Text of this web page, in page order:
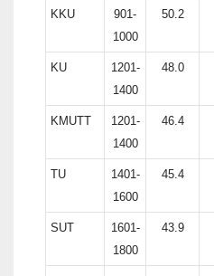
KKU
901-
1000
50.2
KU
1201-
1400
48.0
KMUTT
1201-
1400
46.4
TU
1401-
1600
45.4
SUT
1601-
1800
43.9